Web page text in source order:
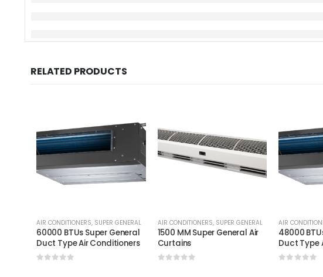
RELATED PRODUCTS
AIR CONDITIONERS, SUPER GENERAL
60000 BTUs Super General
Duct Type Air Conditioners
AIR CONDITIONERS, SUPER GENERAL
1500 MM Super General Air
Curtains
AIR
48000
Duct Type